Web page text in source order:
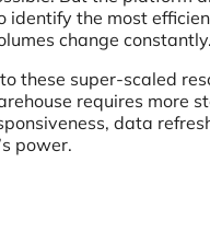
identify the most
change
these super-scaled
requires more
data
power.